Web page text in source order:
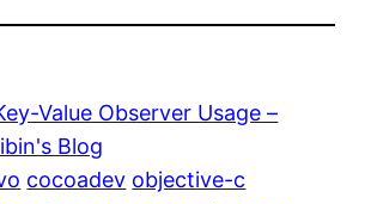
Value Observer Usage –
Blog
cocoadev objective-c